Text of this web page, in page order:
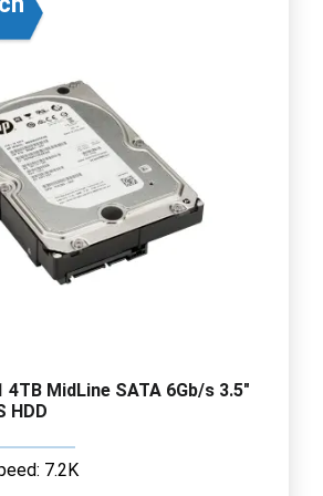
4TB MidLine SATA 6Gb/s 3.5"
HDD
7.2K